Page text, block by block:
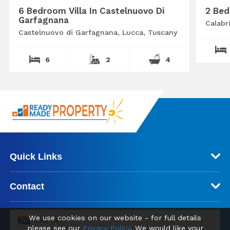
6 Bedroom Villa In Castelnuovo Di
Garfagnana
Castelnuovo di Garfagnana, Lucca, Tuscany
6 2 4
2
Quick Links
Contact
ZAR (R)
We use cookies on our website - for full details
please see our Privacy Policy. We would like your